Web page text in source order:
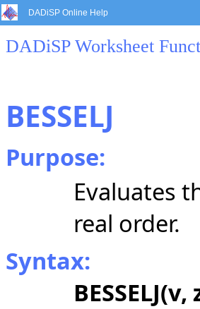
DADiSP Online Help
DADiSP Worksheet
BESSELJ
Purpose:
Evaluates
real order.
Syntax: